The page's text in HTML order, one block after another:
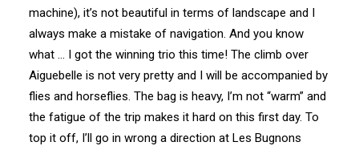
machine), it’s not beautiful in terms of landscape and I
always make a mistake of navigation. And you know
what … I got the winning trio this time! The climb over
Aiguebelle is not very pretty and I will be accompanied by
flies and horseflies. The bag is heavy, I’m not “warm” and
the fatigue of the trip makes it hard on this first day. To
top it off, I’ll go in wrong a direction at Les Bugnons